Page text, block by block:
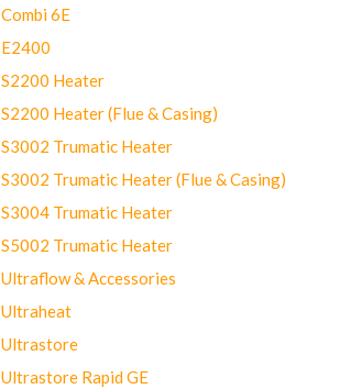
Combi 6E
E2400
S2200 Heater
S2200 Heater (Flue & Casing)
S3002 Trumatic Heater
S3002 Trumatic Heater (Flue & Casing)
S3004 Trumatic Heater
S5002 Trumatic Heater
Ultraflow & Accessories
Ultraheat
Ultrastore
Ultrastore Rapid GE